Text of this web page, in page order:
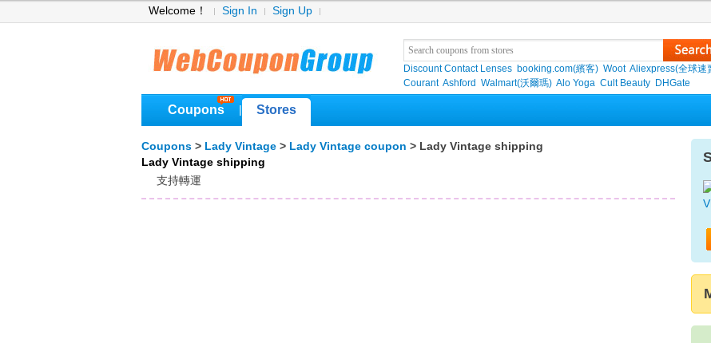
Welcome！ Sign In Sign Up
Discount Contact Lenses booking.com(繽客) Woot Aliexpress(全球速
Courant Ashford Walmart(沃爾瑪) Alo Yoga Cult Beauty DHGate
Coupons Stores
Coupons > Lady Vintage > Lady Vintage coupon > Lady Vintage shipping
Lady Vintage shipping
支持轉運